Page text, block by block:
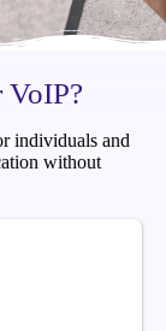
VoIP?
individuals and
without